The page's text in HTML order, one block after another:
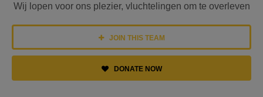
Wij lopen voor ons plezier, vluchtelingen om te overleven
JOIN THIS TEAM
DONATE NOW